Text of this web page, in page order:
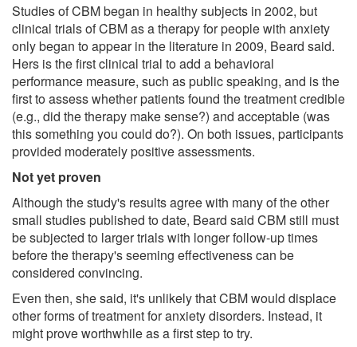
Studies of CBM began in healthy subjects in 2002, but
clinical trials of CBM as a therapy for people with anxiety
only began to appear in the literature in 2009, Beard said.
Hers is the first clinical trial to add a behavioral
performance measure, such as public speaking, and is the
first to assess whether patients found the treatment credible
(e.g., did the therapy make sense?) and acceptable (was
this something you could do?). On both issues, participants
provided moderately positive assessments.
Not yet proven
Although the study's results agree with many of the other
small studies published to date, Beard said CBM still must
be subjected to larger trials with longer follow-up times
before the therapy's seeming effectiveness can be
considered convincing.
Even then, she said, it's unlikely that CBM would displace
other forms of treatment for anxiety disorders. Instead, it
might prove worthwhile as a first step to try.